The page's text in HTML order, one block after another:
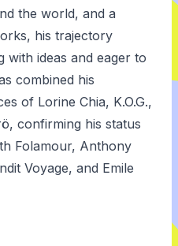
the world, and a
his trajectory
with ideas and eager to
combined his
of Lorine Chia, K.O.G.,
confirming his status
Folamour, Anthony
Voyage, and Emile